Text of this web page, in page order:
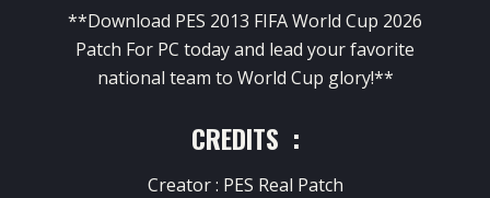
**Download PES 2013 FIFA World Cup 2026
Patch For PC today and lead your favorite
national team to World Cup glory!**
CREDITS :
Creator : PES Real Patch